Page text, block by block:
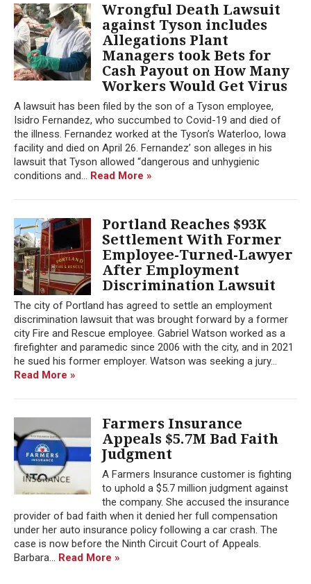
Wrongful Death Lawsuit
against Tyson includes
Allegations Plant
Managers took Bets for
Cash Payout on How Many
Workers Would Get Virus
A lawsuit has been filed by the son of a Tyson employee,
Isidro Fernandez, who succumbed to Covid-19 and died of
the illness. Fernandez worked at the Tyson’s Waterloo, Iowa
facility and died on April 26. Fernandez’ son alleges in his
lawsuit that Tyson allowed “dangerous and unhygienic
conditions and... Read More »
Portland Reaches $93K
Settlement With Former
Employee-Turned-Lawyer
After Employment
Discrimination Lawsuit
The city of Portland has agreed to settle an employment
discrimination lawsuit that was brought forward by a former
city Fire and Rescue employee. Gabriel Watson worked as a
firefighter and paramedic since 2006 with the city, and in 2021
he sued his former employer. Watson was seeking a jury...
Read More »
Farmers Insurance
Appeals $5.7M Bad Faith
Judgment
A Farmers Insurance customer is fighting
to uphold a $5.7 million judgment against
the company. She accused the insurance
provider of bad faith when it denied her full compensation
under her auto insurance policy following a car crash. The
case is now before the Ninth Circuit Court of Appeals.
Barbara... Read More »